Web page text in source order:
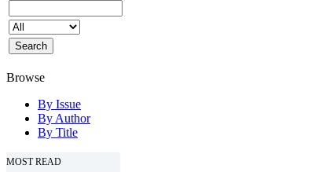
Browse
By Issue
By Author
By Title
MOST READ